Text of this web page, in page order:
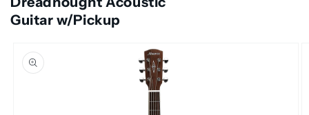
Guitar w/Pickup
product
information